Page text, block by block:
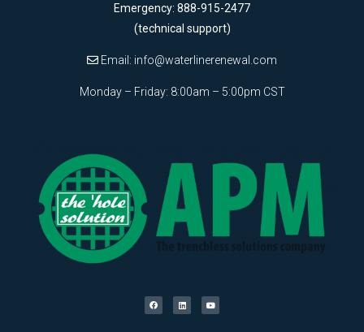
Emergency: 888-915-2477
(technical support)
Email: info@waterlinerenewal.com
Monday – Friday: 8:00am – 5:00pm CST